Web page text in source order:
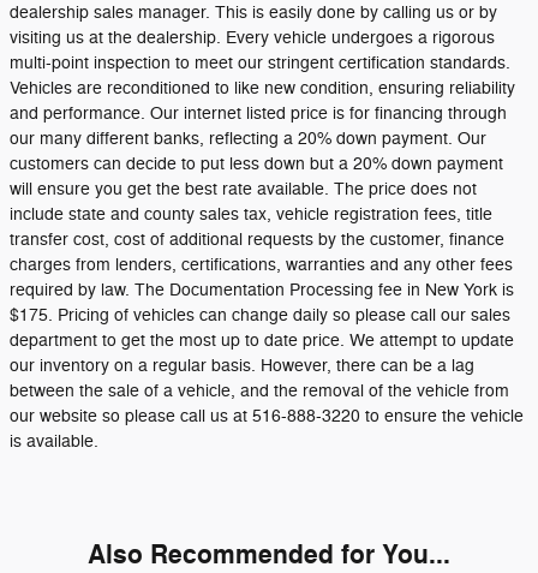
dealership sales manager. This is easily done by calling us or by
visiting us at the dealership. Every vehicle undergoes a rigorous
multi-point inspection to meet our stringent certification standards.
Vehicles are reconditioned to like new condition, ensuring reliability
and performance. Our internet listed price is for financing through
our many different banks, reflecting a 20% down payment. Our
customers can decide to put less down but a 20% down payment
will ensure you get the best rate available. The price does not
include state and county sales tax, vehicle registration fees, title
transfer cost, cost of additional requests by the customer, finance
charges from lenders, certifications, warranties and any other fees
required by law. The Documentation Processing fee in New York is
$175. Pricing of vehicles can change daily so please call our sales
department to get the most up to date price. We attempt to update
our inventory on a regular basis. However, there can be a lag
between the sale of a vehicle, and the removal of the vehicle from
our website so please call us at 516-888-3220 to ensure the vehicle
is available.
Also Recommended for You...